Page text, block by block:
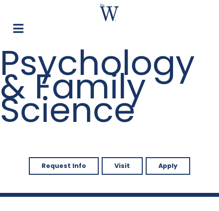
Psychology
& Family
Science
Request Info Visit Apply